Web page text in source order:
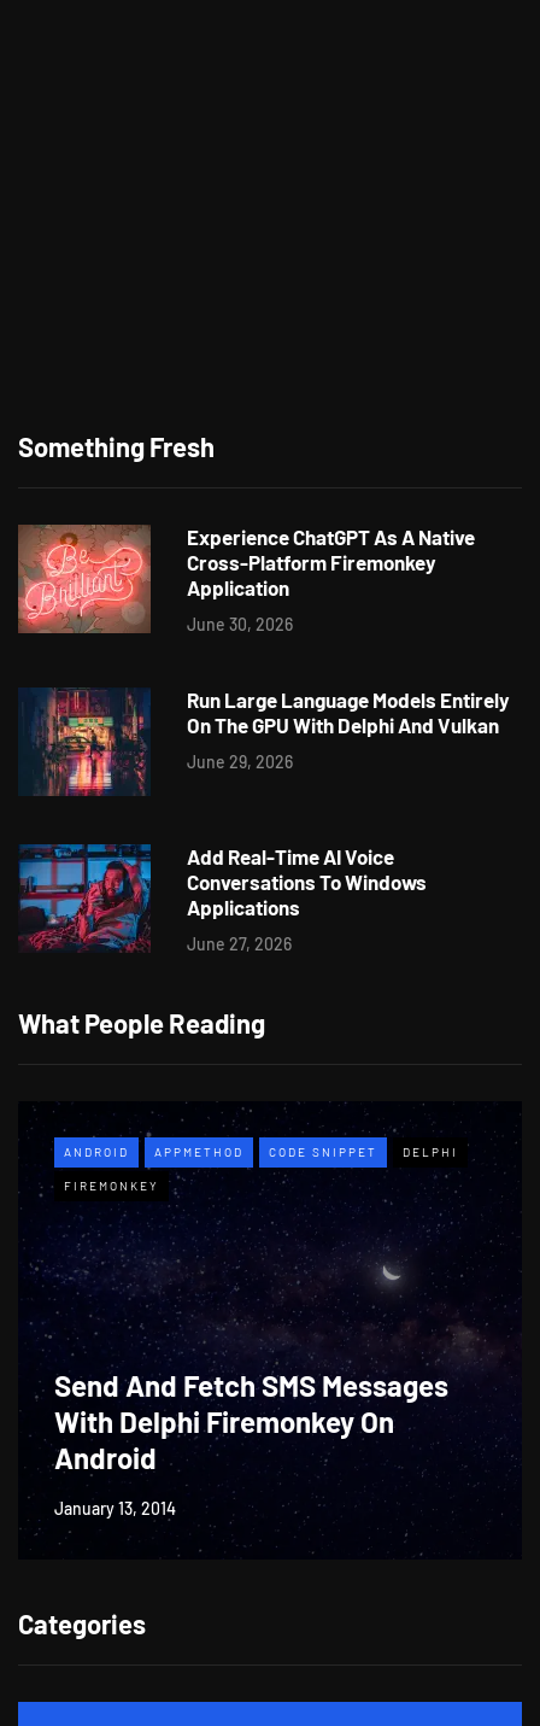
Something Fresh
Experience ChatGPT As A Native
Cross-Platform Firemonkey
Application
June 30, 2026
Run Large Language Models Entirely
On The GPU With Delphi And Vulkan
June 29, 2026
Add Real-Time AI Voice
Conversations To Windows
Applications
June 27, 2026
What People Reading
ANDROID APPMETHOD CODE SNIPPET DELPHI
FIREMONKEY
Send And Fetch SMS Messages
With Delphi Firemonkey On
Android
January 13, 2014
Categories